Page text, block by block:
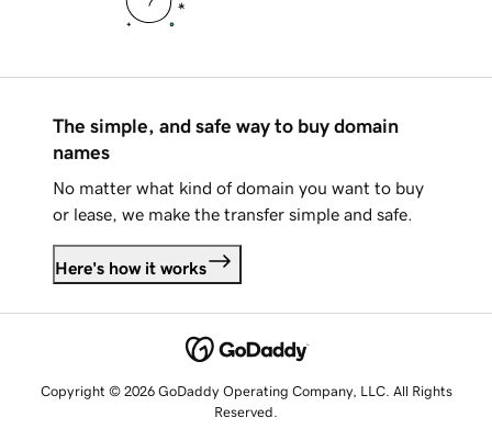
The simple, and safe way to buy domain
names
No matter what kind of domain you want to buy
or lease, we make the transfer simple and safe.
Here's how it works
Copyright © 2026 GoDaddy Operating Company, LLC. All Rights
Reserved.